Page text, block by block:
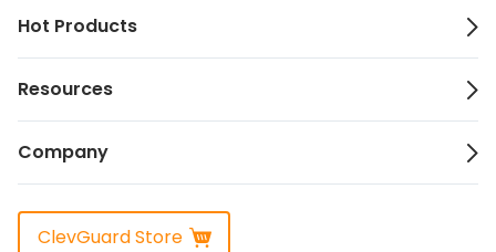
Hot Products
Resources
Company
ClevGuard Store